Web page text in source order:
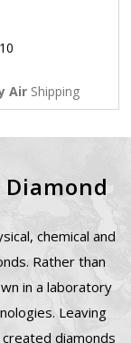
Air Shipping
chemical and
Rather than
in a laboratory
Leaving
diamonds